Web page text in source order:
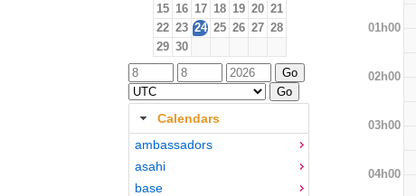
15 16 17 18 19 20 21
22 23 24 25 26 27 28
29 30
Calendars
ambassadors
asahi
base
01h00
02h00
03h00
04h00